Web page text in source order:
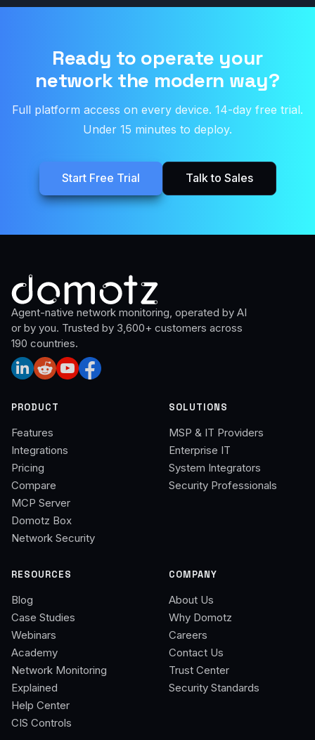
Ready to operate your
network the modern way?
Full platform access on every device. 14-day free trial.
Under 15 minutes to deploy.
Start Free Trial Talk to Sales
Agent-native network monitoring, operated by AI
or by you. Trusted by 3,600+ customers across
190 countries.
PRODUCT
Features
Integrations
Pricing
Compare
MCP Server
Domotz Box
Network Security
SOLUTIONS
MSP & IT Providers
Enterprise IT
System Integrators
Security Professionals
RESOURCES
Blog
Case Studies
Webinars
Academy
Network Monitoring
Explained
Help Center
CIS Controls
COMPANY
About Us
Why Domotz
Careers
Contact Us
Trust Center
Security Standards